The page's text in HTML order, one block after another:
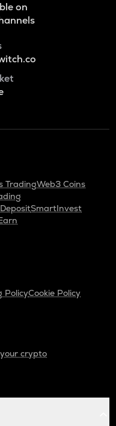
on
TradingWeb3 Coins
SmartInvest
PolicyCookie Policy
crypto